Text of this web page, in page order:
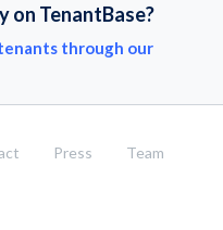
on TenantBase?
through our
Press
Team